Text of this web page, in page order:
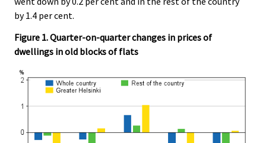
by 1.4 per cent.
Figure 1. Quarter-on-quarter changes in prices of
dwellings in old blocks of flats